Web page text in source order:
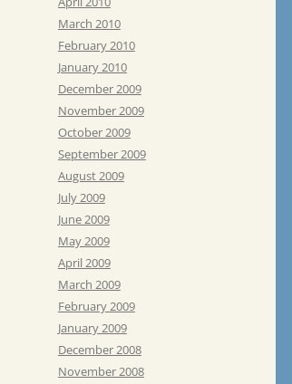
March 2010
February 2010
January 2010
December 2009
November 2009
October 2009
September 2009
August 2009
July 2009
June 2009
May 2009
April 2009
March 2009
February 2009
January 2009
December 2008
November 2008